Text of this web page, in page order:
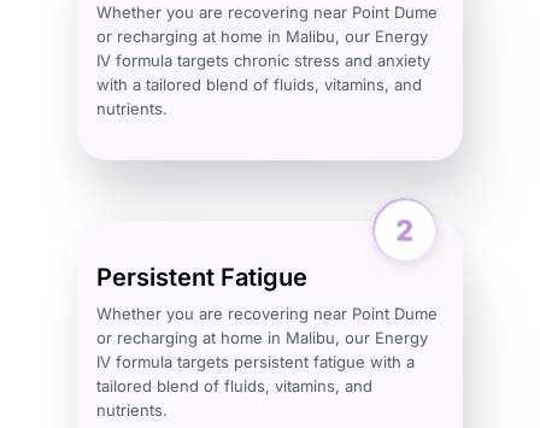
Whether you are recovering near Point Dume
or recharging at home in Malibu, our Energy
IV formula targets chronic stress and anxiety
with a tailored blend of fluids, vitamins, and
nutrients.
Persistent Fatigue
Whether you are recovering near Point Dume
or recharging at home in Malibu, our Energy
IV formula targets persistent fatigue with a
tailored blend of fluids, vitamins, and
nutrients.